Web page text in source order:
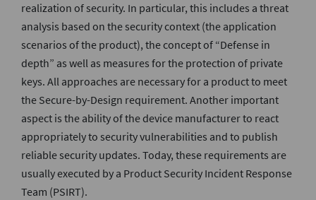
realization of security. In particular, this includes a threat
analysis based on the security context (the application
scenarios of the product), the concept of “Defense in
depth” as well as measures for the protection of private
keys. All approaches are necessary for a product to meet
the Secure-by-Design requirement. Another important
aspect is the ability of the device manufacturer to react
appropriately to security vulnerabilities and to publish
reliable security updates. Today, these requirements are
usually executed by a Product Security Incident Response
Team (PSIRT).